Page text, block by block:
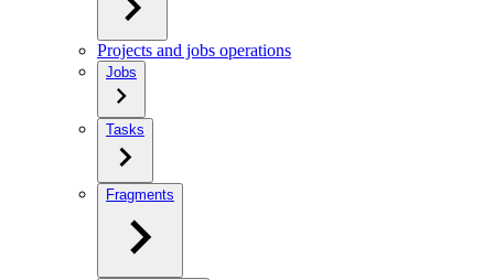
Projects and jobs operations
Jobs
Tasks
Fragments